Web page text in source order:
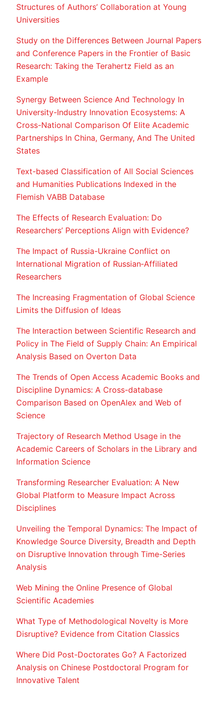
Structures of Authors’ Collaboration at Young
Universities
Study on the Differences Between Journal Papers
and Conference Papers in the Frontier of Basic
Research: Taking the Terahertz Field as an
Example
Synergy Between Science And Technology In
University-Industry Innovation Ecosystems: A
Cross-National Comparison Of Elite Academic
Partnerships In China, Germany, And The United
States
Text-based Classification of All Social Sciences
and Humanities Publications Indexed in the
Flemish VABB Database
The Effects of Research Evaluation: Do
Researchers’ Perceptions Align with Evidence?
The Impact of Russia-Ukraine Conflict on
International Migration of Russian‐Affiliated
Researchers
The Increasing Fragmentation of Global Science
Limits the Diffusion of Ideas
The Interaction between Scientific Research and
Policy in The Field of Supply Chain: An Empirical
Analysis Based on Overton Data
The Trends of Open Access Academic Books and
Discipline Dynamics: A Cross-database
Comparison Based on OpenAlex and Web of
Science
Trajectory of Research Method Usage in the
Academic Careers of Scholars in the Library and
Information Science
Transforming Researcher Evaluation: A New
Global Platform to Measure Impact Across
Disciplines
Unveiling the Temporal Dynamics: The Impact of
Knowledge Source Diversity, Breadth and Depth
on Disruptive Innovation through Time-Series
Analysis
Web Mining the Online Presence of Global
Scientific Academies
What Type of Methodological Novelty is More
Disruptive? Evidence from Citation Classics
Where Did Post-Doctorates Go? A Factorized
Analysis on Chinese Postdoctoral Program for
Innovative Talent